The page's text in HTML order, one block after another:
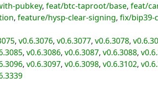
pubkey, feat/btc-taproot/base, feat/
, feature/hysp-clear-signing, fix/bip39-
, v0.6.3076, v0.6.3077, v0.6.3078,
, v0.6.3086, v0.6.3087, v0.6.3088,
, v0.6.3097, v0.6.3098, v0.6.3102,